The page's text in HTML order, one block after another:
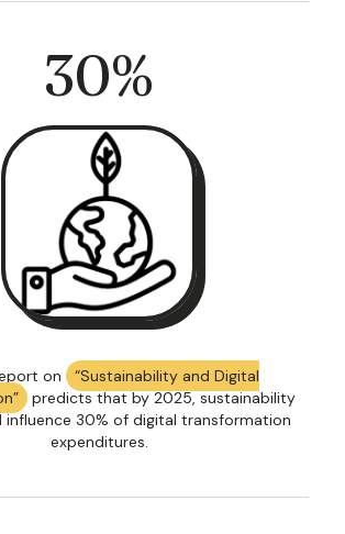
30%
on
“Sustainability and Digital
predicts that by 2025, sustainability
influence 30% of digital transformation
expenditures.